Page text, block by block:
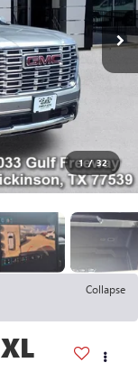
1 / 32
Collapse